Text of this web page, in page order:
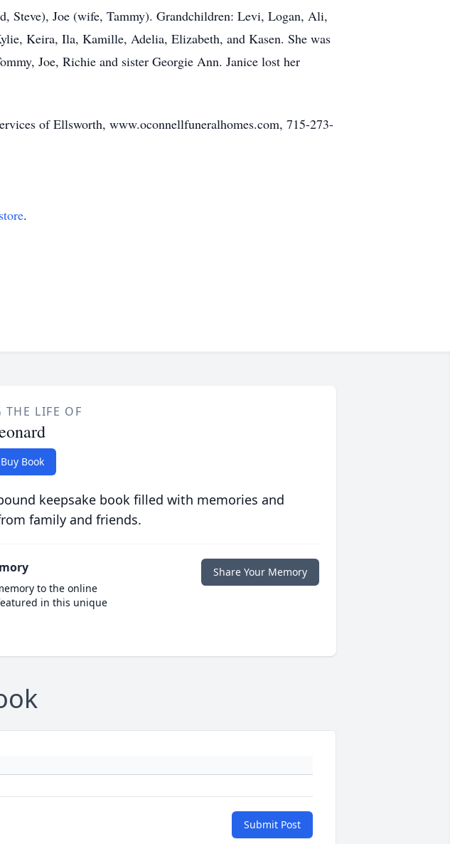
Steve), Joe (wife, Tammy). Grandchildren: Levi, Logan, Ali,
Keira, Ila, Kamille, Adelia, Elizabeth, and Kasen. She was
Joe, Richie and sister Georgie Ann. Janice lost her
of Ellsworth, www.oconnellfuneralhomes.com, 715-273-
.
THE LIFE OF
Buy Book
keepsake book filled with memories and
family and friends.
to the online
in this unique
Share Your Memory
Submit Post